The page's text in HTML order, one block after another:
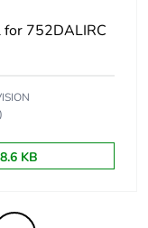
752DALIRC
KB